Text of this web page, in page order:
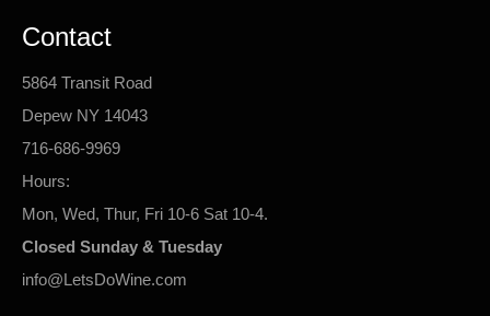
Contact
5864 Transit Road
Depew NY 14043
716-686-9969
Hours:
Mon, Wed, Thur, Fri 10-6 Sat 10-4.
Closed Sunday & Tuesday
info@LetsDoWine.com